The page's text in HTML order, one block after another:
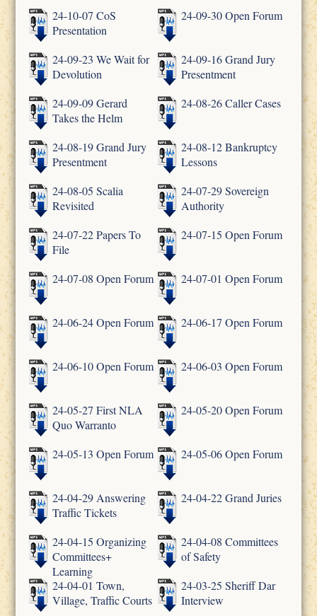
24-10-07 CoS
Presentation
24-09-30 Open Forum
24-09-23 We Wait for
Devolution
24-09-16 Grand Jury
Presentment
24-09-09 Gerard
Takes the Helm
24-08-26 Caller Cases
24-08-19 Grand Jury
Presentment
24-08-12 Bankruptcy
Lessons
24-08-05 Scalia
Revisited
24-07-29 Sovereign
Authority
24-07-22 Papers To
File
24-07-15 Open Forum
24-07-08 Open Forum 24-07-01 Open Forum
24-06-24 Open Forum 24-06-17 Open Forum
24-06-10 Open Forum 24-06-03 Open Forum
24-05-27 First NLA
Quo Warranto
24-05-20 Open Forum
24-05-13 Open Forum 24-05-06 Open Forum
24-04-29 Answering
Traffic Tickets
24-04-22 Grand Juries
24-04-15 Organizing
Committees+
Learning
24-04-08 Committees
of Safety
24-04-01 Town,
Village, Traffic Courts
24-03-25 Sheriff Dar
Interview